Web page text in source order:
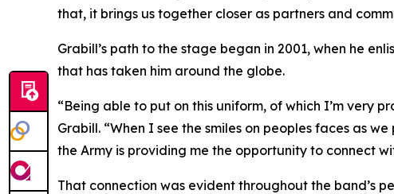
that, it brings us together closer as partners and
Grabill’s path to the stage began in 2001, when he
that has taken him around the globe.
“Being able to put on this uniform, of which I’m very
Grabill. “When I see the smiles on peoples faces as
the Army is providing me the opportunity to connect
That connection was evident throughout the band’s